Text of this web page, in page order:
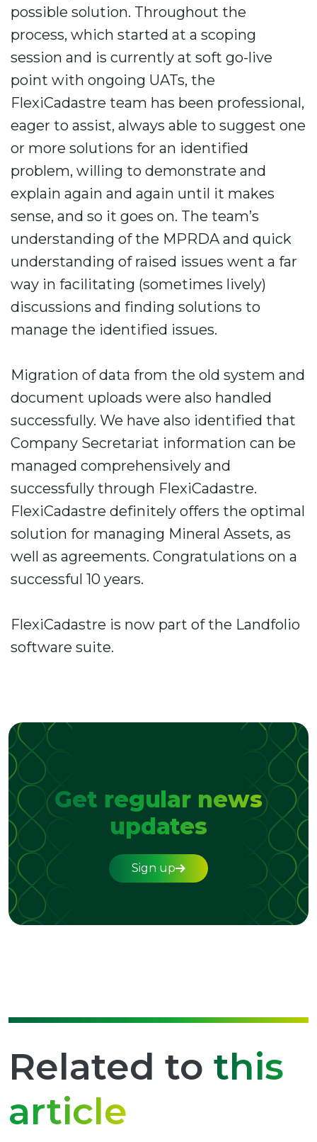
possible solution. Throughout the
process, which started at a scoping
session and is currently at soft go-live
point with ongoing UATs, the
FlexiCadastre team has been professional,
eager to assist, always able to suggest one
or more solutions for an identified
problem, willing to demonstrate and
explain again and again until it makes
sense, and so it goes on. The team’s
understanding of the MPRDA and quick
understanding of raised issues went a far
way in facilitating (sometimes lively)
discussions and finding solutions to
manage the identified issues.
Migration of data from the old system and
document uploads were also handled
successfully. We have also identified that
Company Secretariat information can be
managed comprehensively and
successfully through FlexiCadastre.
FlexiCadastre definitely offers the optimal
solution for managing Mineral Assets, as
well as agreements. Congratulations on a
successful 10 years.
FlexiCadastre is now part of the Landfolio
software suite.
Get regular news
updates
Sign up
Related to this
article